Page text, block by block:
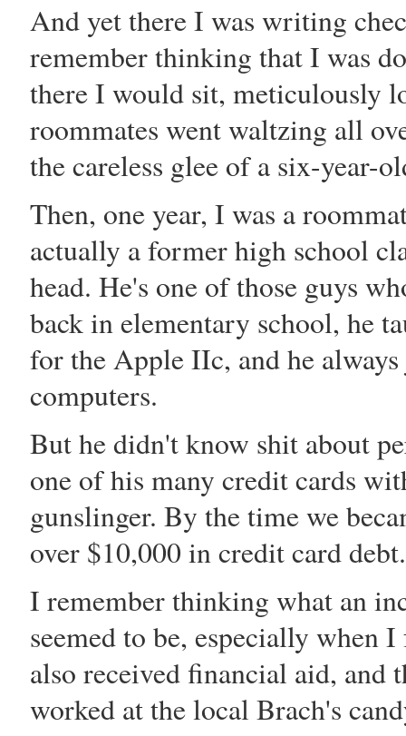
And yet there I was writing
remember thinking that I was
there I would sit, meticulously
roommates went waltzing all
the careless glee of a six-year-
Then, one year, I was a
actually a former high school
head. He's one of those guys
back in elementary school, he
for the Apple IIc, and he
computers.
But he didn't know shit about
one of his many credit cards
gunslinger. By the time we
over $10,000 in credit carddebt.
I remember thinking what an
seemed to be, especially when
also received financial aid, and
worked at the local Brach's